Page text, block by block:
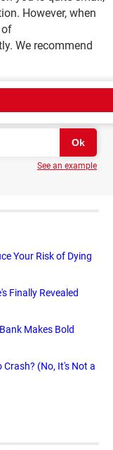
However, when
of
We recommend
See an example
Your Risk of Dying
Finally Revealed
Makes Bold
Crash? (No, It's Not a